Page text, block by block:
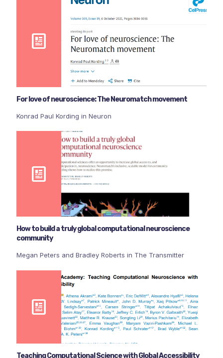
For love of neuroscience: The Neuromatch movement
Konrad Paul Kording in Neuron
How to build a truly global computational neuroscience
community
Megan Peters and Bradley Roberts in The Transmitter
Teaching Computational Science with Global Accessibility